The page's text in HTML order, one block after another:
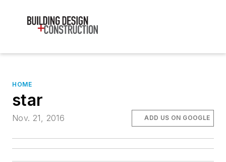
HOME
star
Nov. 21, 2016 ADD US ON GOOGLE